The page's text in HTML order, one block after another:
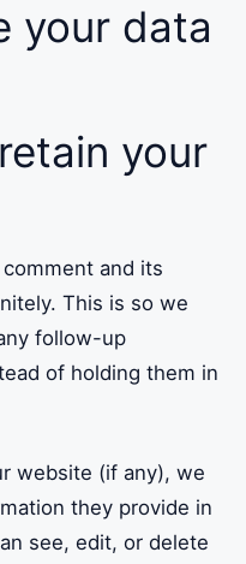
your data
your
and its
This is so we
follow-up
of holding them in
website (if any), we
they provide in
see, edit, or delete